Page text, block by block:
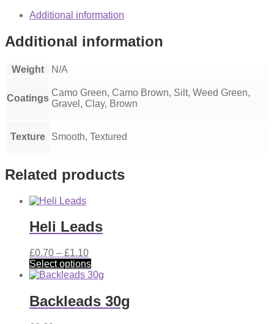
Additional information
Additional information
Weight N/A
Coatings
Camo Green, Camo Brown, Silt, Weed Green,
Gravel, Clay, Brown
Texture Smooth, Textured
Related products
Heli Leads
£0.70 – £1.10Price
range:
£0.70
£1.10
Select optionsThis
product
multiple
variants.
Backleads 30g